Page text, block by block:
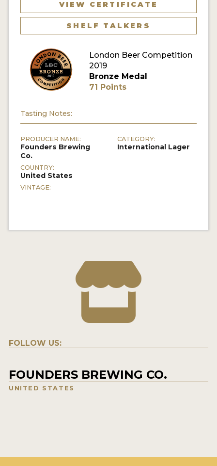
BEERS
ENTER NOW
MY ACCOUNT
VIEW CERTIFICATE
SHELF TALKERS
London Beer Competition
2019
Bronze Medal
71 Points
Tasting Notes:
PRODUCER NAME:
Founders Brewing
Co.
COUNTRY:
United States
VINTAGE:
CATEGORY:
International Lager
FOLLOW US:
FOUNDERS BREWING CO.
UNITED STATES